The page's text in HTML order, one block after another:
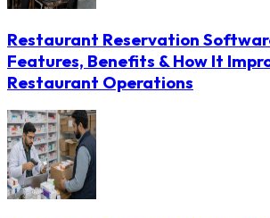
Restaurant Reservation
Features, Benefits & How It
Restaurant Operations